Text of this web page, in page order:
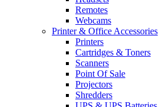
Remotes
Webcams
Printer & Office Accessories
Printers
Cartridges & Toners
Scanners
Point Of Sale
Projectors
Shredders